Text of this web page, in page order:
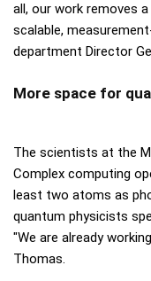
all, our work removes
scalable,
department Director
More space for
The scientists at the
Complex computing
least two atoms as
quantum physicists
"We are already
Thomas.